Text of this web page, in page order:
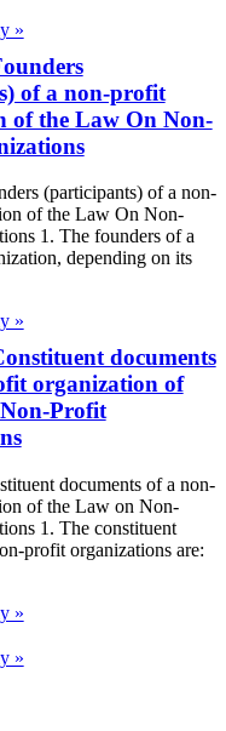
»
of a non-profit
of the Law On Non-
(participants) of a non-
of the Law On Non-
1. The founders of a
depending on its
»
documents
organization of
Profit
documents of a non-
of the Law on Non-
1. The constituent
profit organizations are:
»
»